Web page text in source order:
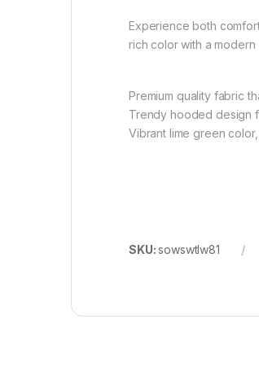
Experience both
rich color with a
Premium quality fabric
Trendy hooded design
Vibrant lime green
SKU:sowswtlw81